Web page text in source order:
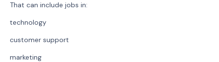
That can include jobs in:
technology
customer support
marketing